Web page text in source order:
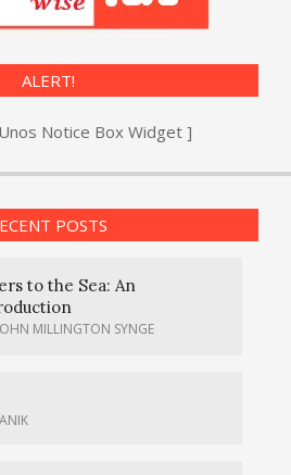
ALERT!
Notice Box Widget ]
POSTS
to the Sea: An
MILLINGTON SYNGE